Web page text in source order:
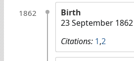
1862
Birth
23 September 1862
Citations: 1,2